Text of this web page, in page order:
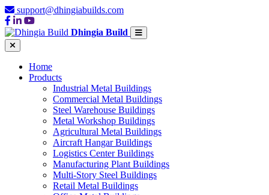
support@dhingiabuilds.com
Dhingia Build
Home
Products
Industrial Metal Buildings
Commercial Metal Buildings
Steel Warehouse Buildings
Metal Workshop Buildings
Agricultural Metal Buildings
Aircraft Hangar Buildings
Logistics Center Buildings
Manufacturing Plant Buildings
Multi-Story Steel Buildings
Retail Metal Buildings